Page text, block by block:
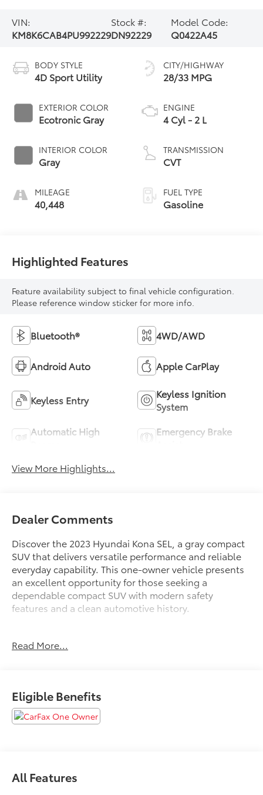
VIN:
KM8K6CAB4PU992229
Stock #:
DN92229
Model Code:
Q0422A45
BODY STYLE
4D Sport Utility
EXTERIOR COLOR
Ecotronic Gray
INTERIOR COLOR
Gray
MILEAGE
40,448
CITY/HIGHWAY
28/33 MPG
ENGINE
4 Cyl - 2 L
TRANSMISSION
CVT
FUEL TYPE
Gasoline
Highlighted Features
Feature availability subject to final vehicle configuration.
Please reference window sticker for more info.
Bluetooth® 4WD/AWD
Android Auto Apple CarPlay
Keyless Entry
Keyless Ignition
System
Automatic High
Emergency Brake
View More Highlights...
Dealer Comments
Discover the 2023 Hyundai Kona SEL, a gray compact
SUV that delivers versatile performance and reliable
everyday capability. This one-owner vehicle presents
an excellent opportunity for those seeking a
dependable compact SUV with modern safety
features and a clean automotive history.
- Pre-Collision System with Pedestrian Detection
- Automatic High Beams
- Apple CarPlay & Android Auto Integration
- SiriusXM Satellite Radio
- Remote Keyless Entry
Read More...
Eligible Benefits
All Features